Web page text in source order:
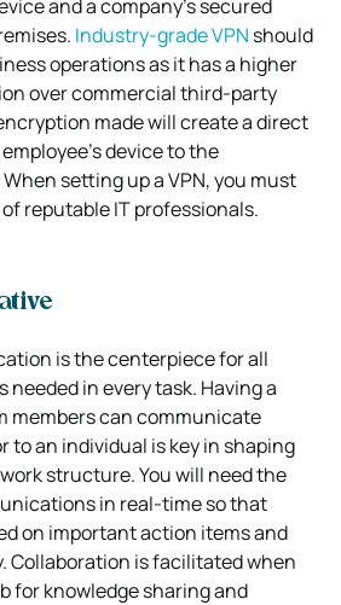
and a company’s secured
Industry-grade VPN should
operations as it has a higher
over commercial third-party
made will create a direct
device to the
setting up a VPN, you must
reputable IT professionals.
is the centerpiece for all
in every task. Having a
members can communicate
to an individual is key in shaping
structure. You will need the
in real-time so that
on important action items and
Collaboration is facilitated when
for knowledge sharing and